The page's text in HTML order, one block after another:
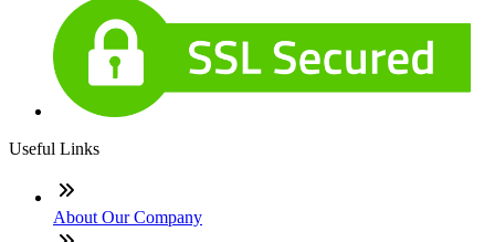
Useful Links
About Our Company